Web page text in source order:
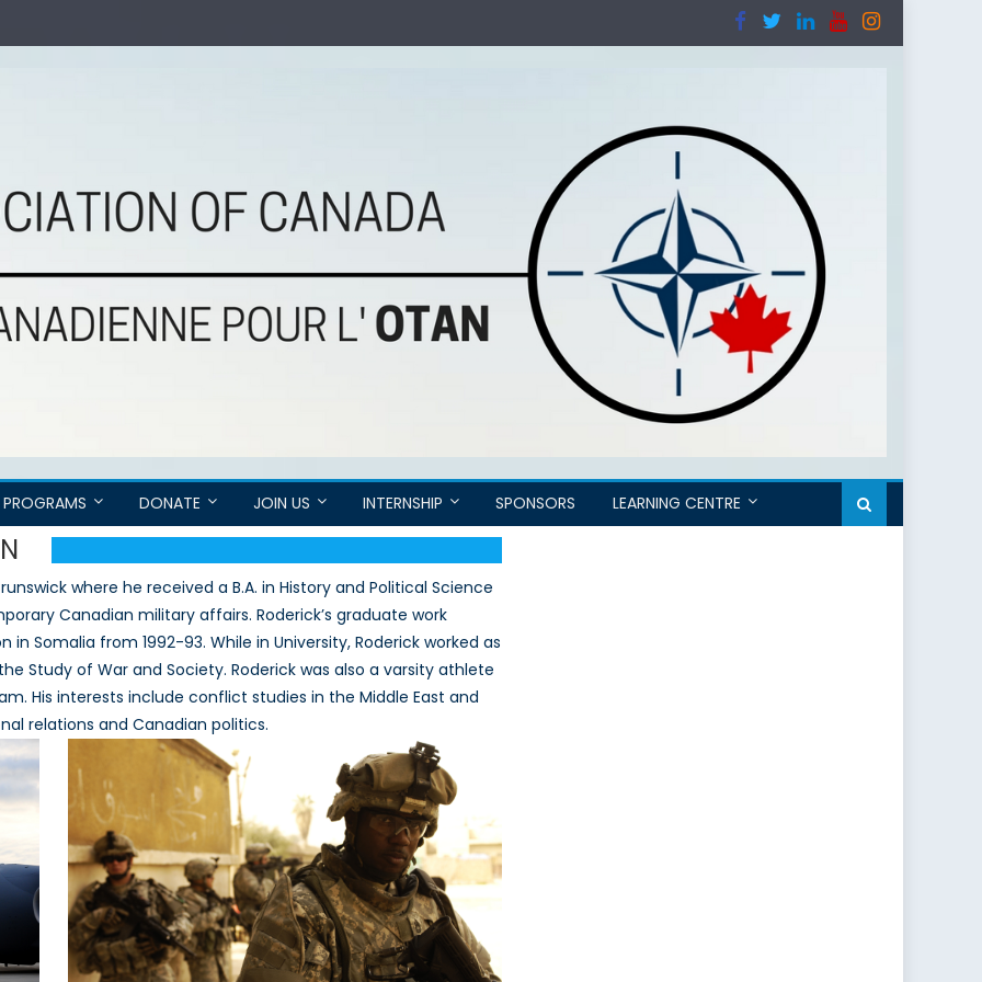
PROGRAMS DONATE JOIN US INTERNSHIP SPONSORS LEARNING CENTRE
where he received a B.A. in History and Political Science
Canadian military affairs. Roderick’s graduate work
Somalia from 1992-93. While in University, Roderick worked as
Study of War and Society. Roderick was also a varsity athlete
His interests include conflict studies in the Middle East and
relations and Canadian politics.